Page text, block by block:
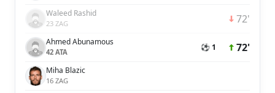
Waleed Rashid
23 ZAG 72'
Ahmed Abunamous
42 ATA ⚽ 1 72'
Miha Blazic
16 ZAG